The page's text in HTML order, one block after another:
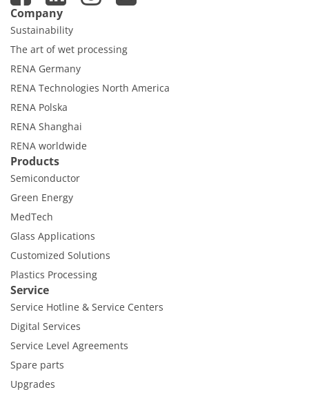
Company
Sustainability
The art of wet processing
RENA Germany
RENA Technologies North America
RENA Polska
RENA Shanghai
RENA worldwide
Products
Semiconductor
Green Energy
MedTech
Glass Applications
Customized Solutions
Plastics Processing
Service
Service Hotline & Service Centers
Digital Services
Service Level Agreements
Spare parts
Upgrades